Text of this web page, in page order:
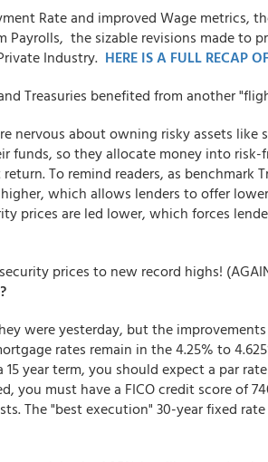
Rate and improved Wage metrics,
the sizable revisions made to
Industry. HERE IS A FULL RECAP
Treasuries benefited from another
nervous about owning risky assets like
so they allocate money into risk-
To remind readers, as benchmark
which allows lenders to offer
prices are led lower, which forces
prices to new record highs!
were yesterday, but the
rates remain in the 4.25% to
year term, you should expect a par
you must have a FICO credit score of
The "best execution" 30-year fixed